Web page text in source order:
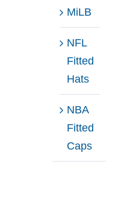
MiLB
NFL
Fitted
Hats
NBA
Fitted
Caps